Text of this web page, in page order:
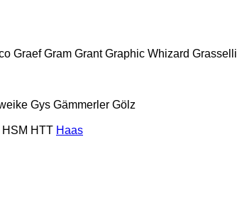
Graef Gram Grant Graphic Whizard Grasselli
Gys Gämmerler Gölz
HSM HTT Haas